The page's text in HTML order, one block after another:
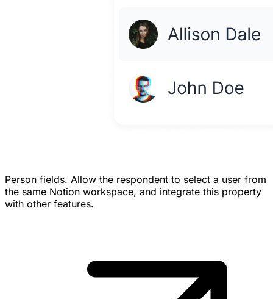
Person fields. Allow the respondent to select a user from
the same Notion workspace, and integrate this property
with other features.